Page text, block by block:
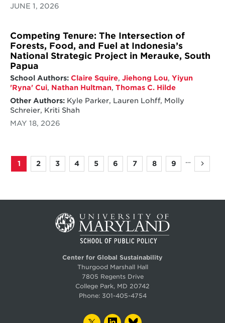
JUNE 1, 2026
Competing Tenure: The Intersection of
Forests, Food, and Fuel at Indonesia’s
National Strategic Project in Merauke, South
Papua
School Authors: Claire Squire, Jiehong Lou, Yiyun
'Ryna' Cui, Nathan Hultman, Thomas C. Hilde
Other Authors:Kyle Parker, Lauren Lohff, Molly
Schreier, Kriti Shah
MAY 18, 2026
Pagination
Page
1 Page
2 Page
3 Page
4 Page
5 Page
6 Page
7 Page
8 Page
9
…
Next
page
Center for Global Sustainability
Thurgood Marshall Hall
7805 Regents Drive
College Park, MD 20742
Phone: 301-405-4754
TWITTERLINKEDIN